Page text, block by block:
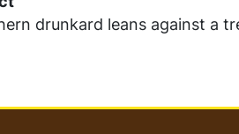
drunkard leans against a